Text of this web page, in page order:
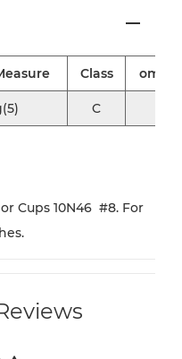
Class
C
Cups 10N46 #8. For